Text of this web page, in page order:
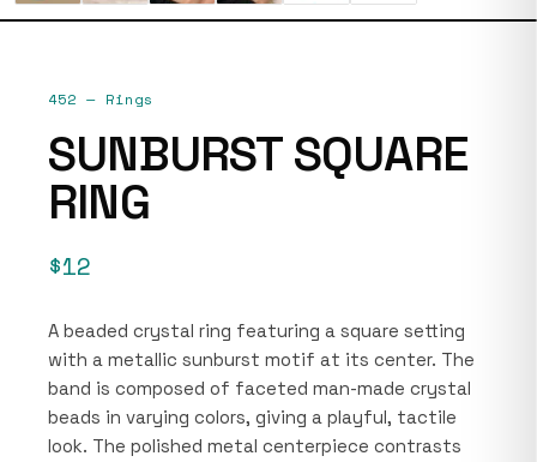
452 — Rings
SUNBURST SQUARE
RING
$12
A beaded crystal ring featuring a square setting
with a metallic sunburst motif at its center. The
band is composed of faceted man-made crystal
beads in varying colors, giving a playful, tactile
look. The polished metal centerpiece contrasts